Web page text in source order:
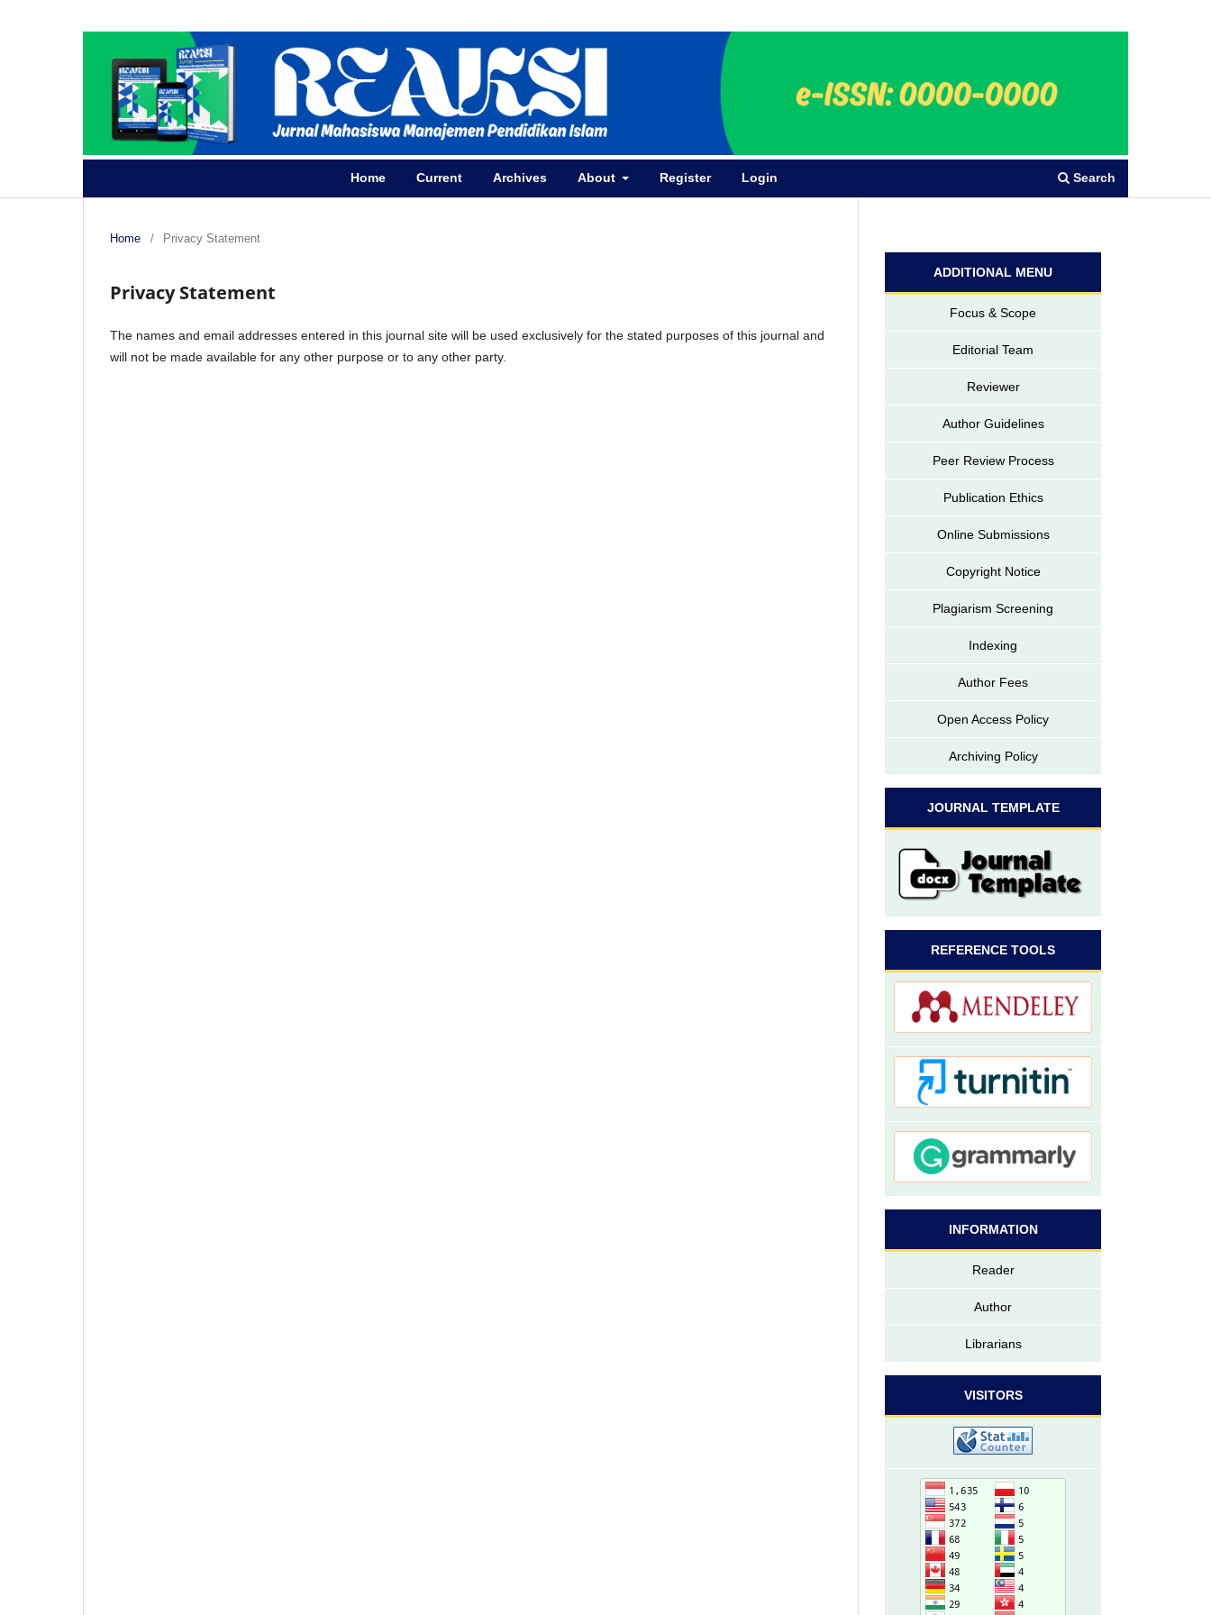
Home Current Archives About Register Login Search
Home / Privacy Statement
Privacy Statement
The names and email addresses entered in this journal site will be used exclusively for the stated purposes of this journal and
will not be made available for any other purpose or to any other party.
ADDITIONAL MENU
Focus & Scope
Editorial Team
Reviewer
Author Guidelines
Peer Review Process
Publication Ethics
Online Submissions
Copyright Notice
Plagiarism Screening
Indexing
Author Fees
Open Access Policy
Archiving Policy
JOURNAL TEMPLATE
REFERENCE TOOLS
INFORMATION
Reader
Author
Librarians
VISITORS